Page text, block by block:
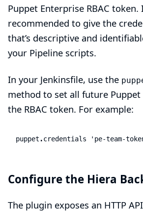
Puppet Enterprise RBAC token.
recommended to give the
that’s descriptive and
your Pipeline scripts.
In your Jenkinsfile, use the
method to set all future
the RBAC token. For example:
puppet .credentials 'pe-team-
Configure the Hiera
The plugin exposes an HTTP